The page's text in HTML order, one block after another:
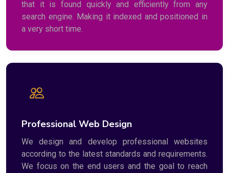
that it is found quickly and efficiently from any
search engine. Making it indexed and positioned in
a very short time.
Professional Web Design
We design and develop professional websites
according to the latest standards and requirements.
We focus on the end users and the goal to reach